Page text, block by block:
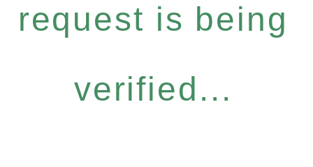
request is being
verified...